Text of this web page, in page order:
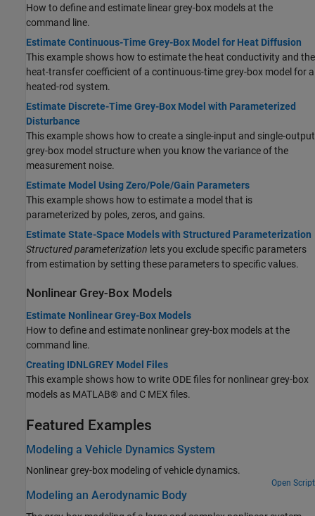
How to define and estimate linear grey-box models at the
command line.
Estimate Continuous-Time Grey-Box Model for Heat Diffusion
This example shows how to estimate the heat conductivity and the
heat-transfer coefficient of a continuous-time grey-box model for a
heated-rod system.
Estimate Discrete-Time Grey-Box Model with Parameterized
Disturbance
This example shows how to create a single-input and single-output
grey-box model structure when you know the variance of the
measurement noise.
Estimate Model Using Zero/Pole/Gain Parameters
This example shows how to estimate a model that is
parameterized by poles, zeros, and gains.
Estimate State-Space Models with Structured Parameterization
Structured parameterization lets you exclude specific parameters
from estimation by setting these parameters to specific values.
Nonlinear Grey-Box Models
Estimate Nonlinear Grey-Box Models
How to define and estimate nonlinear grey-box models at the
command line.
Creating IDNLGREY Model Files
This example shows how to write ODE files for nonlinear grey-box
models as MATLAB® and C MEX files.
Featured Examples
Modeling a Vehicle Dynamics System
Nonlinear grey-box modeling of vehicle dynamics.
Open Script
Modeling an Aerodynamic Body